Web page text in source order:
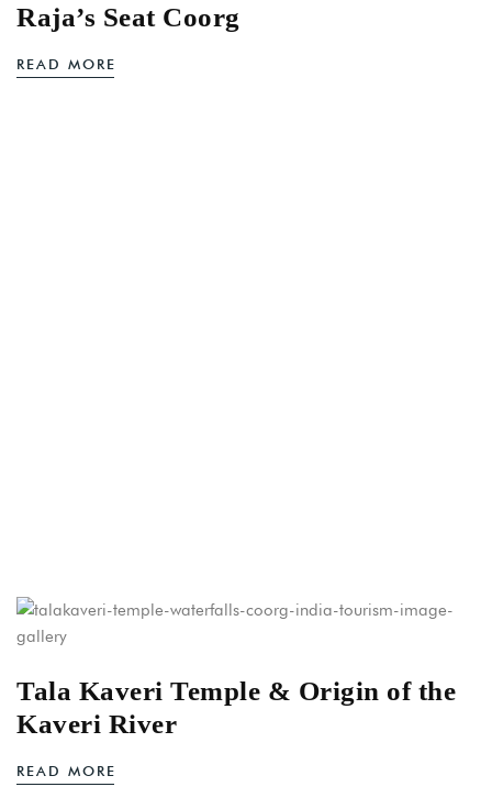
Raja’s Seat Coorg
READ MORE
Tala Kaveri Temple & Origin of the
Kaveri River
READ MORE